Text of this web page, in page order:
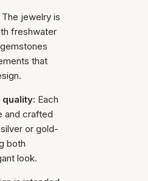
The jewelry is
freshwater
that
quality: Each
and crafted
or gold-
both
look.